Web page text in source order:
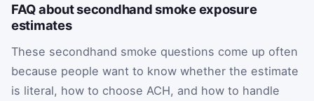
FAQ about secondhand smoke exposure
estimates
These secondhand smoke questions come up often
because people want to know whether the estimate
is literal, how to choose ACH, and how to handle